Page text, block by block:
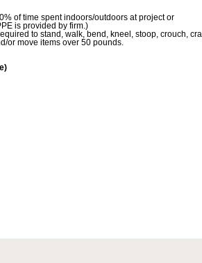
of time spent indoors/outdoors at project or
is provided by firm.)
to stand, walk, bend, kneel, stoop, crouch,
or move items over 50 pounds.